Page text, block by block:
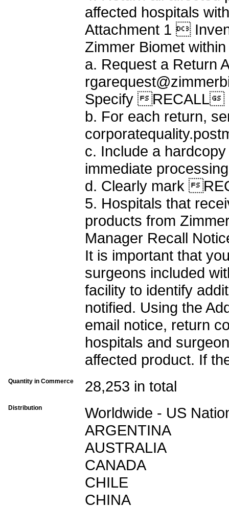
affected hospitals
Attachment 1 
Zimmer Biomet
a. Request a Return
Specify RECALL
b. For each return,
c. Include a
immediate
d. Clearly mark
5. Hospitals that
products from
Manager Recall
It is important that
surgeons included
facility to identify
notified. Using the
email notice, return
hospitals and
affected product. If
Quantity in Commerce 28,253 in total
Distribution
Worldwide - US
ARGENTINA
AUSTRALIA
CANADA
CHILE
CHINA